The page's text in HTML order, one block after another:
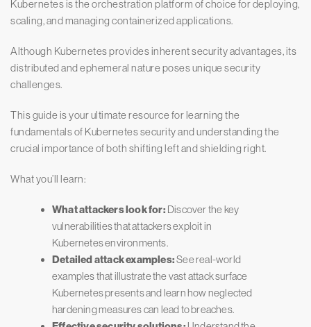
Kubernetes is the orchestration platform of choice for deploying,
scaling, and managing containerized applications.
Although Kubernetes provides inherent security advantages, its
distributed and ephemeral nature poses unique security
challenges.
This guide is your ultimate resource for learning the
fundamentals of Kubernetes security and understanding the
crucial importance of both shifting left and shielding right.
What you’ll learn:
What attackers look for: Discover the key
vulnerabilities that attackers exploit in
Kubernetes environments.
Detailed attack examples:See real-world
examples that illustrate the vast attack surface
Kubernetes presents and learn how neglected
hardening measures can lead to breaches.